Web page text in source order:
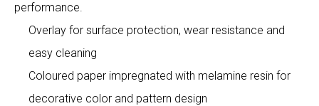
performance.
Overlay for surface protection, wear resistance and
easy cleaning
Coloured paper impregnated with melamine resin for
decorative color and pattern design